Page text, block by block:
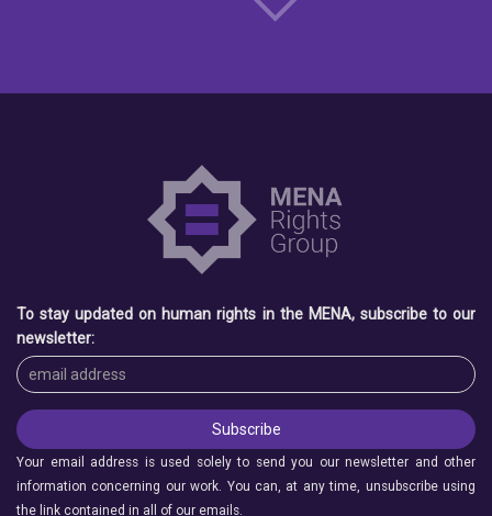
To stay updated on human rights in the MENA, subscribe to our
newsletter:
Your email address is used solely to send you our newsletter and other
information concerning our work. You can, at any time, unsubscribe using
the link contained in all of our emails.